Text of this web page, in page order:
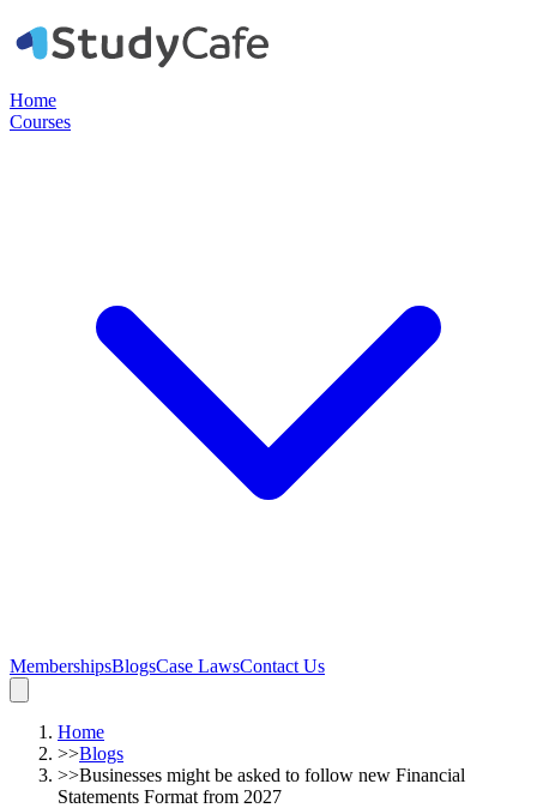
Home
Courses
MembershipsBlogsCase LawsContact Us
Home
>>Blogs
>>Businesses might be asked to follow new Financial
Statements Format from 2027